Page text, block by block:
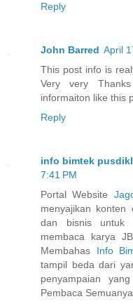
Reply
John Barred April
This post info is
Very very
informaiton like this
Reply
info bimtek
7:41 PM
Portal Website
menyajikan konten
dan bisnis untuk
membaca karya
Membahas Info
tampil beda dari
penyampaian
Pembaca Semuanya